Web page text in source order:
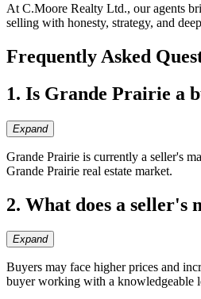
At C.Moore Realty Ltd., our agents
selling with honesty, strategy, and
Frequently Asked
1. Is Grande Prairie a
Expand
Grande Prairie is currently a seller's
Grande Prairie real estate market.
2. What does a
Expand
Buyers may face higher prices and
buyer working with a knowledgeable